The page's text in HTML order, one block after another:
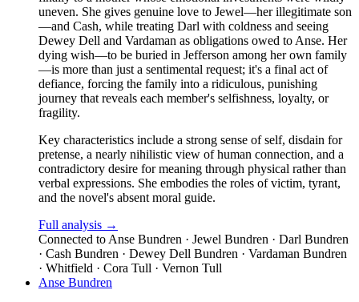
uneven. She gives genuine love to Jewel—her illegitimate son
—and Cash, while treating Darl with coldness and seeing
Dewey Dell and Vardaman as obligations owed to Anse. Her
dying wish—to be buried in Jefferson among her own family
—is more than just a sentimental request; it's a final act of
defiance, forcing the family into a ridiculous, punishing
journey that reveals each member's selfishness, loyalty, or
fragility.
Key characteristics include a strong sense of self, disdain for
pretense, a nearly nihilistic view of human connection, and a
contradictory desire for meaning through physical rather than
verbal expressions. She embodies the roles of victim, tyrant,
and the novel's absent moral guide.
Full analysis →
Connected to Anse Bundren · Jewel Bundren · Darl Bundren
· Cash Bundren · Dewey Dell Bundren · Vardaman Bundren
· Whitfield · Cora Tull · Vernon Tull
Anse Bundren